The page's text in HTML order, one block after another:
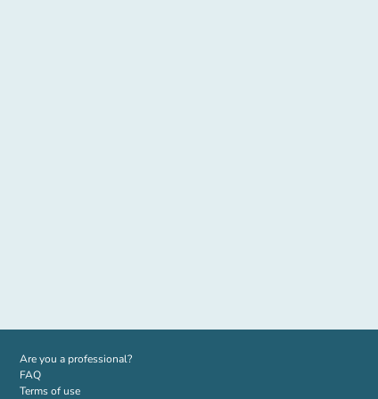
Are you a professional?(new tab)
FAQ
Terms of use